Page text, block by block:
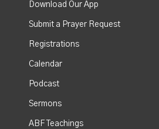
Download Our App
Submit a Prayer Request
Registrations
Calendar
Podcast
Sermons
ABF Teachings